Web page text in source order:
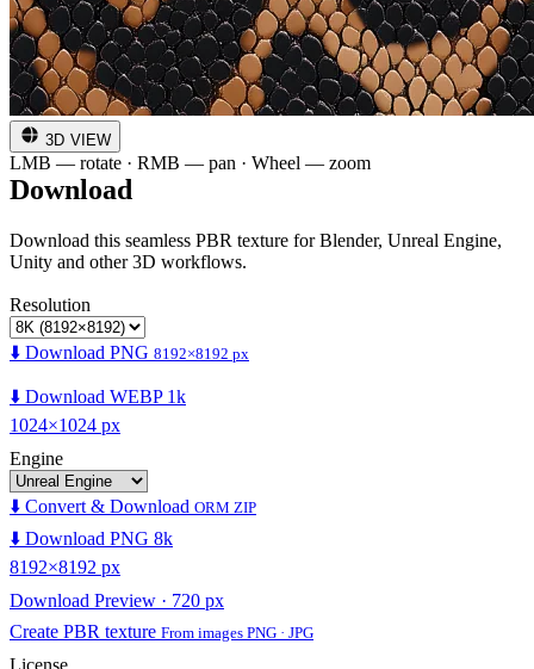
3D VIEW
LMB — rotate · RMB — pan · Wheel — zoom
Download
Download this seamless PBR texture for Blender, Unreal Engine,
Unity and other 3D workflows.
Resolution
⬇️ Download PNG 8192×8192 px
⬇️ Download WEBP 1k
1024×1024 px
Engine
⬇️ Convert & Download ORM ZIP
⬇️ Download PNG 8k
8192×8192 px
Download Preview · 720 px
Create PBR texture From images PNG · JPG
License